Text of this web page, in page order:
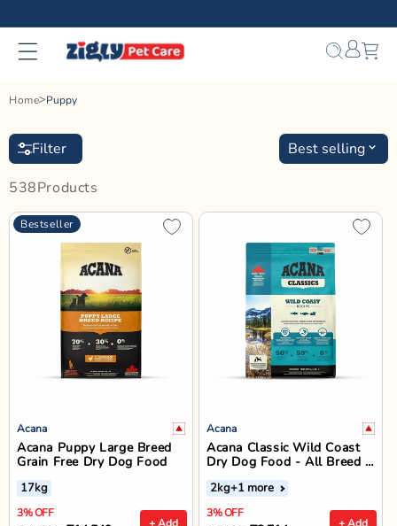
content
Home Puppy
Best selling
Filter
538ProductS
Bestseller
Acana
Acana Puppy Large Breed
Grain Free Dry Dog Food
17kg
3% OFF
Acana
Acana Classic Wild Coast
Dry Dog Food - All Breed &
Life Stages
2kg+1 more
3% OFF